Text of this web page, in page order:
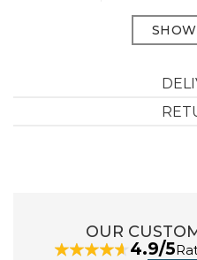
Woven collection, features
florals and heritage patterns.
Transform your bedroom
- quality collection.
OUR
4.9/5